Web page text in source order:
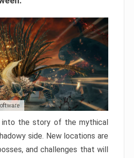
into the story of the mythical
side. New locations are
and challenges that will